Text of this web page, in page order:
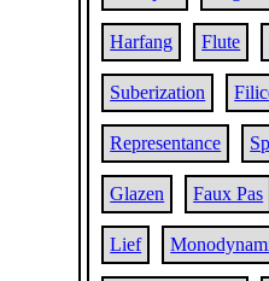
Harfang Flute
Suberization
Representance
Glazen Faux Pas
Lief